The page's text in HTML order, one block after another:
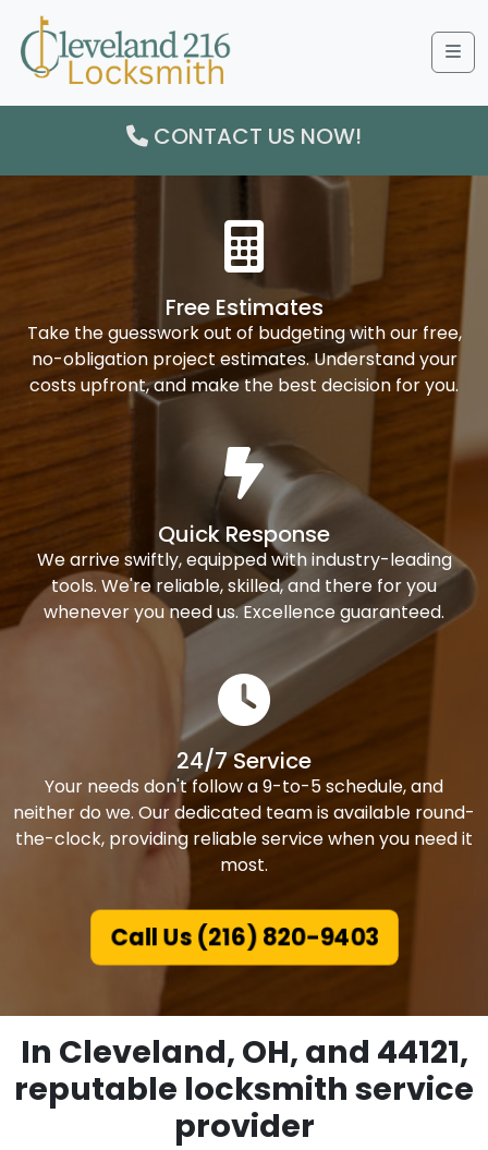
CONTACT US NOW!
Free Estimates
Take the guesswork out of budgeting with our free,
no-obligation project estimates. Understand your
costs upfront, and make the best decision for you.
Quick Response
We arrive swiftly, equipped with industry-leading
tools. We're reliable, skilled, and there for you
whenever you need us. Excellence guaranteed.
24/7 Service
Your needs don't follow a 9-to-5 schedule, and
neither do we. Our dedicated team is available round-
the-clock, providing reliable service when you need it
most.
Call Us (216) 820-9403
In Cleveland, OH, and 44121,
reputable locksmith service
provider